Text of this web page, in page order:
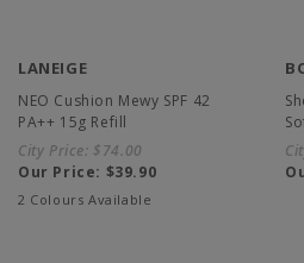
LANEIGE
NEO Cushion Mewy SPF 42
PA++ 15g Refill
City Price: $74.00
Our Price: $39.90
2 Colours Available